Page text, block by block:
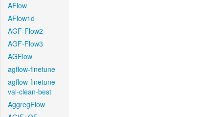
AFlow
AFlow1d
AGF-Flow2
AGF-Flow3
AGFlow
agflow-finetune
agflow-finetune-
val-clean-best
AggregFlow